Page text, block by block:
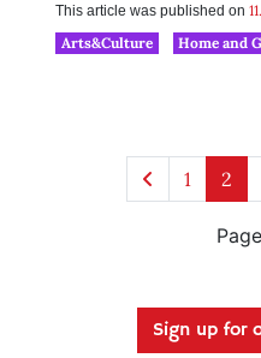
This article was published on
Arts&Culture
Home and
1 2
Sign up for